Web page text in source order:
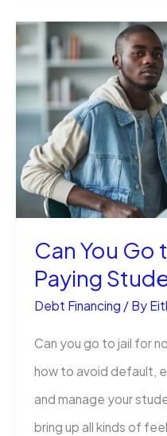
Remove
Student
Loans
From
Your
Credit
Report:
A
Guide
Can You Go
Paying
Debt Financing / By
Can you go to jail for
how to avoid default,
and manage your
bring up all kinds of